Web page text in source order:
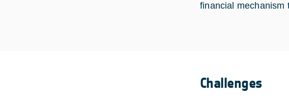
financial mechanism
Challenges